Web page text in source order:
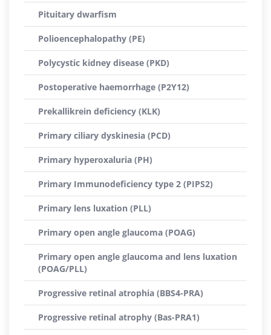
Pituitary dwarfism
Polioencephalopathy (PE)
Polycystic kidney disease (PKD)
Postoperative haemorrhage (P2Y12)
Prekallikrein deficiency (KLK)
Primary ciliary dyskinesia (PCD)
Primary hyperoxaluria (PH)
Primary Immunodeficiency type 2 (PIPS2)
Primary lens luxation (PLL)
Primary open angle glaucoma (POAG)
Primary open angle glaucoma and lens luxation
(POAG/PLL)
Progressive retinal atrophia (BBS4-PRA)
Progressive retinal atrophy (Bas-PRA1)